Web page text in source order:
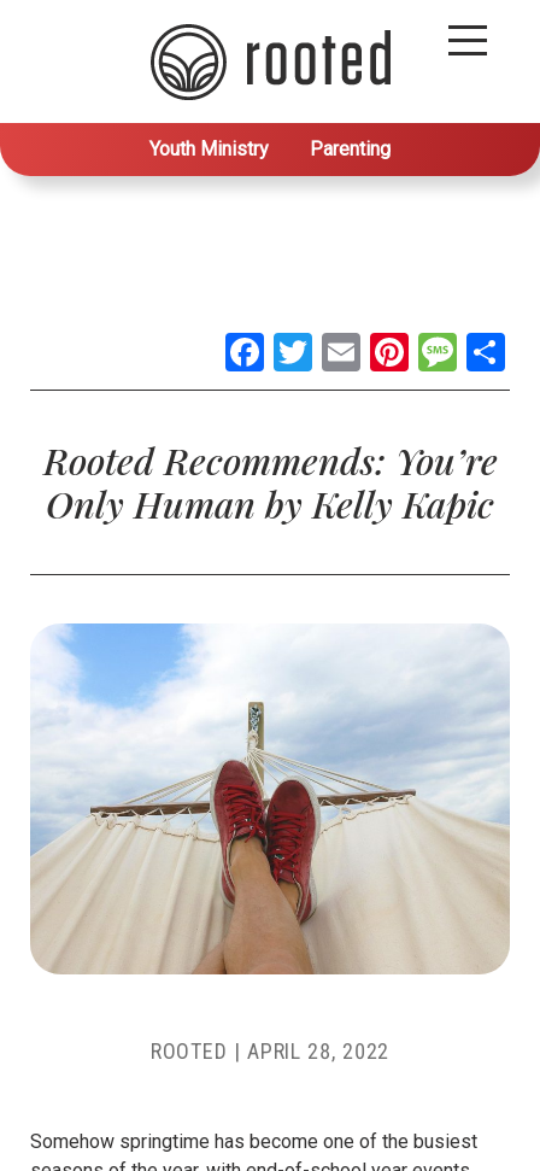
Youth Ministry Parenting
Facebook
Twitter
Email
Rooted Recommends: You’re
Only Human by Kelly Kapic
ROOTED | APRIL 28, 2022
Somehow springtime has become one of the busiest